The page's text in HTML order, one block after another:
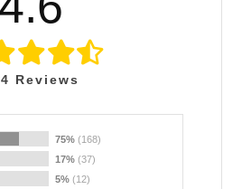
Reviews
75% (168)
17% (37)
5% (12)